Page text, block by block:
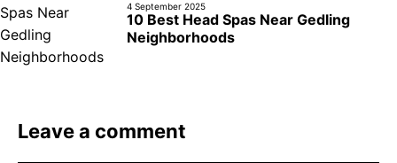
4 September 2025
10 Best Head Spas Near Gedling
Neighborhoods
Leave a comment